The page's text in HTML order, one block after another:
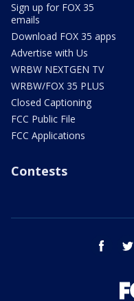
Sign up for FOX 35
emails
Download FOX 35 apps
Advertise with Us
WRBW NEXTGEN TV
WRBW/FOX 35 PLUS
Closed Captioning
FCC Public File
FCC Applications
Contests
facebook